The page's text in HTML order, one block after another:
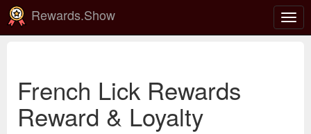
Rewards.Show
French Lick Rewards
Reward & Loyalty